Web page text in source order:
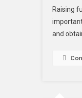
Raising
and